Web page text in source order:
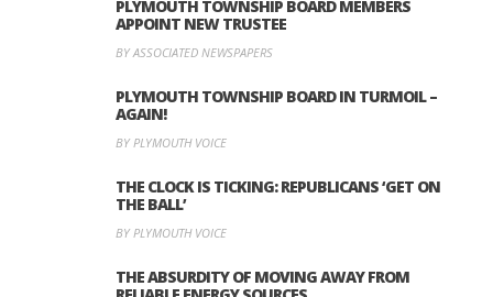
PLYMOUTH TOWNSHIP BOARD MEMBERS
APPOINT NEW TRUSTEE
BY ASSOCIATED NEWSPAPERS
PLYMOUTH TOWNSHIP BOARD IN TURMOIL –
AGAIN!
BY PLYMOUTH VOICE
THE CLOCK IS TICKING: REPUBLICANS ‘GET ON
THE BALL’
BY PLYMOUTH VOICE
THE ABSURDITY OF MOVING AWAY FROM